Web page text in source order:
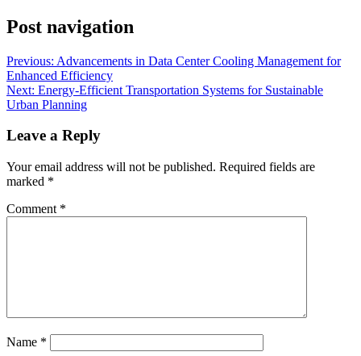
Post navigation
Previous: Advancements in Data Center Cooling Management for
Enhanced Efficiency
Next: Energy-Efficient Transportation Systems for Sustainable
Urban Planning
Leave a Reply
Your email address will not be published. Required fields are
marked *
Comment *
Name *